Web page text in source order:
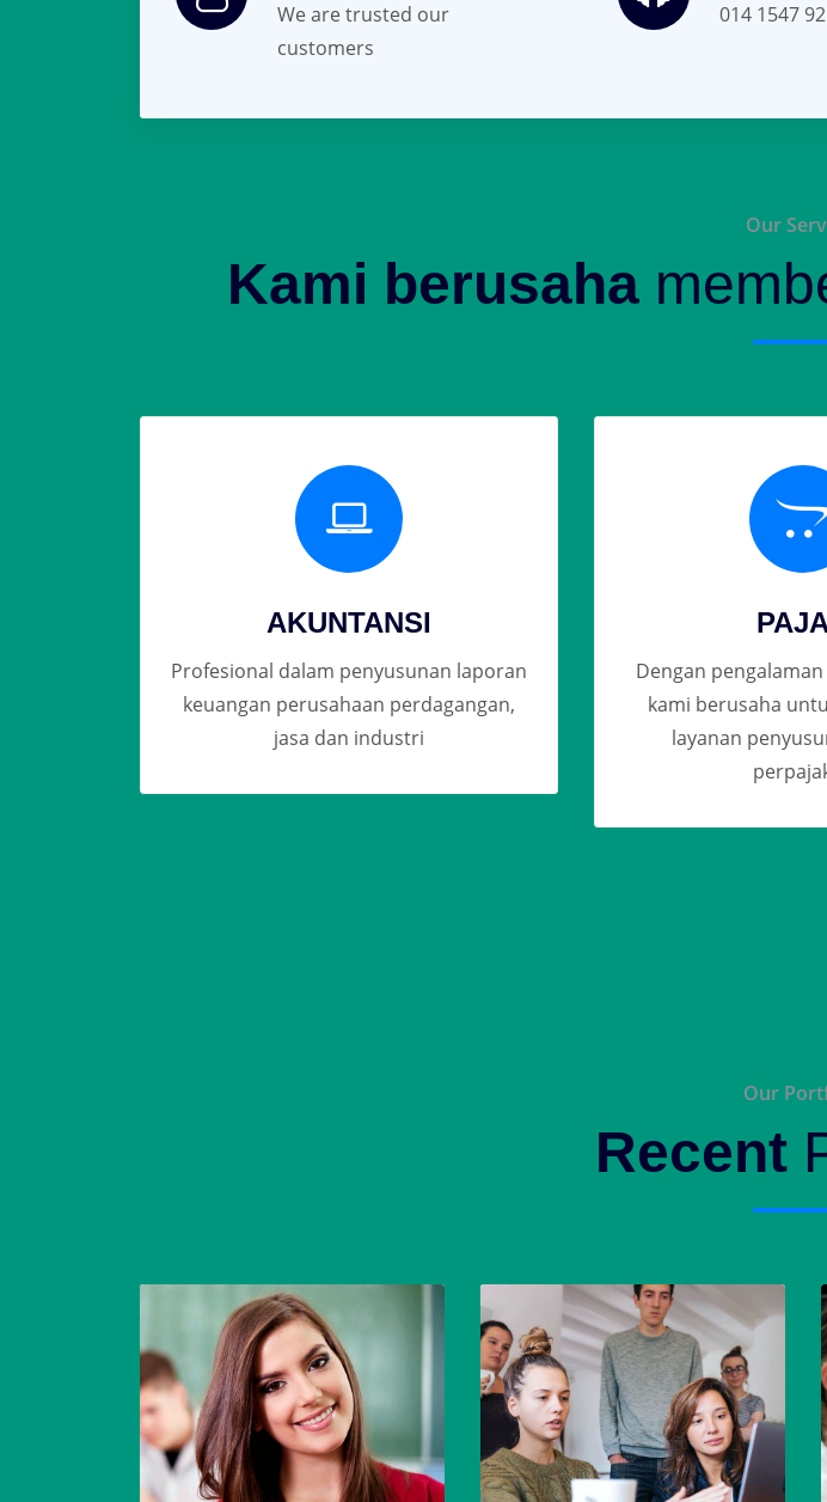
We are trusted our
customers
014 1547
Our
Kami berusaha
AKUNTANSI
Profesional dalam penyusunan laporan
keuangan perusahaan perdagangan,
jasa dan industri
Dengan
kami berusaha
layanan
Our
Recent